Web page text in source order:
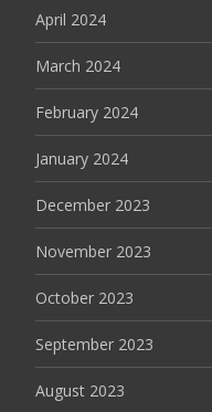
April 2024
March 2024
February 2024
January 2024
December 2023
November 2023
October 2023
September 2023
August 2023